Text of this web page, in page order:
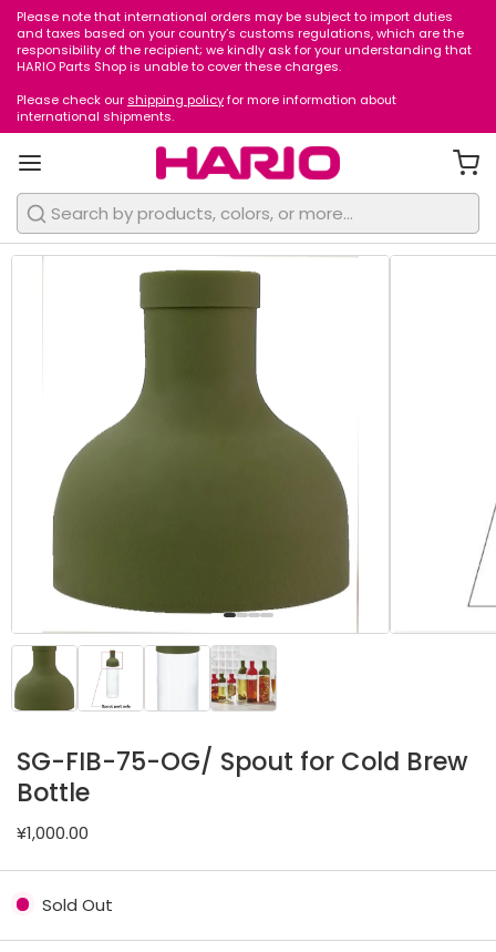
Please note that international orders may be subject to import duties
and taxes based on your country’s customs regulations, which are the
responsibility of the recipient; we kindly ask for your understanding that
HARIO Parts Shop is unable to cover these charges.
Please check ourshipping policyfor more information about
international shipments.
Search
SG-FIB-75-OG/ Spout for Cold Brew
Bottle
¥1,000.00
Sold Out
1/4